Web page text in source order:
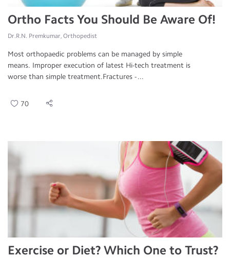
Ortho Facts You Should Be Aware Of!
Dr.R.N. Premkumar, Orthopedist
Most orthopaedic problems can be managed by simple
means. Improper execution of latest Hi-tech treatment is
worse than simple treatment.Fractures - ...
70
Exercise or Diet? Which One to Trust?